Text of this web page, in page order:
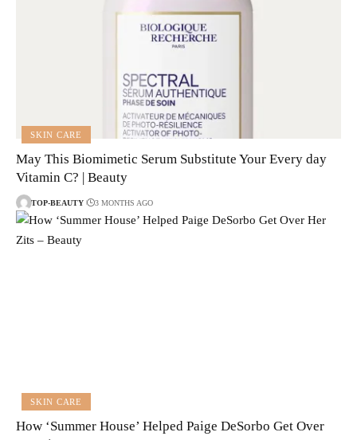
SKIN CARE
May This Biomimetic Serum Substitute Your Every day
Vitamin C? | Beauty
TOP-BEAUTY 3 MONTHS AGO
SKIN CARE
How ‘Summer House’ Helped Paige DeSorbo Get Over